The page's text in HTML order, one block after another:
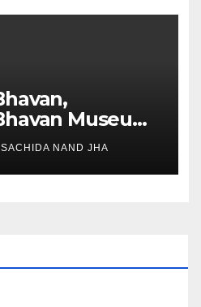
Museum
Public
Week
NAND JHA